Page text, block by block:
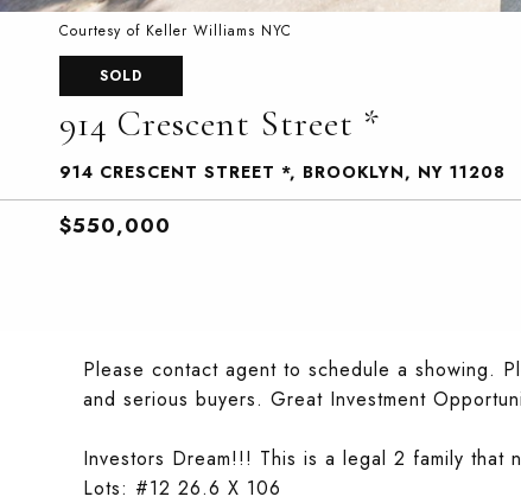
Courtesy of Keller Williams NYC
SOLD
914 Crescent Street *
914 CRESCENT STREET *, BROOKLYN, NY 11208
$550,000
Please contact agent to schedule a showing.
and serious buyers. Great Investment
Investors Dream!!! This is a legal 2 family
Lots: #12 26.6 X 106